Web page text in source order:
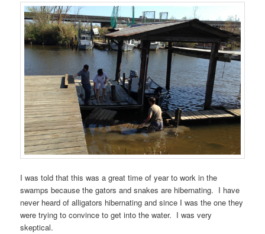
I was told that this was a great time of year to work in the
swamps because the gators and snakes are hibernating. I have
never heard of alligators hibernating and since I was the one they
were trying to convince to get into the water. I was very
skeptical.